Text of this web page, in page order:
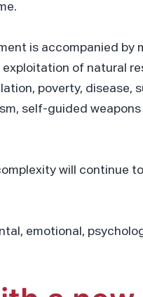
is accompanied by
of natural
poverty, disease,
self-guided
will continue
emotional,